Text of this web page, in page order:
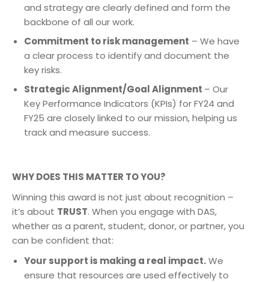
and strategy are clearly defined and form the
backbone of all our work.
Commitment to risk management – We have
a clear process to identify and document the
key risks.
Strategic Alignment/Goal Alignment – Our
Key Performance Indicators (KPIs) for FY24 and
FY25 are closely linked to our mission, helping us
track and measure success.
WHY DOES THIS MATTER TO YOU?
Winning this award is not just about recognition –
it’s about TRUST. When you engage with DAS,
whether as a parent, student, donor, or partner, you
can be confident that:
Your support is making a real impact.We
ensure that resources are used effectively to